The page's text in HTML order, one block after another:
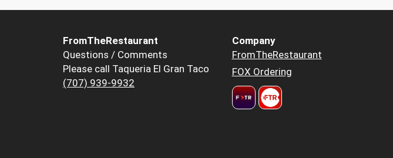
FromTheRestaurant
Questions / Comments
Please call Taqueria El Gran Taco
(707) 939-9932
Company
FromTheRestaurant
FOX Ordering